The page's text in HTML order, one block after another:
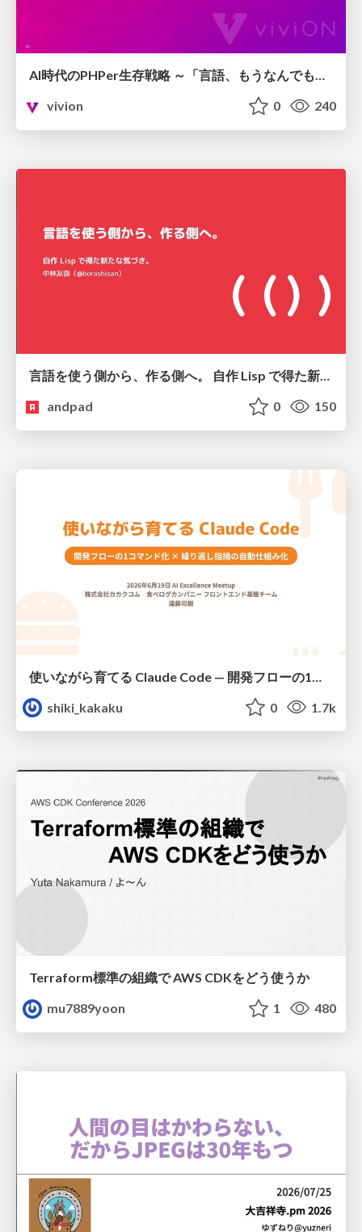
vivion
0 240
言語を使う側から、作る側へ。 自作 Lisp で得た新たな気づき。
andpad
0 150
shiki_kakaku
0 1.7k
Terraform標準の組織で AWS CDKをどう使うか
mu7889yoon
1 480